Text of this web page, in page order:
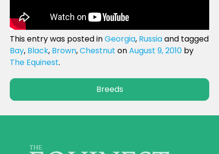
This entry was posted inGeorgia, Russiaand tagged
Bay, Black, Brown,Chestnut onAugust 9, 2010 by
The Equinest.
Breeds